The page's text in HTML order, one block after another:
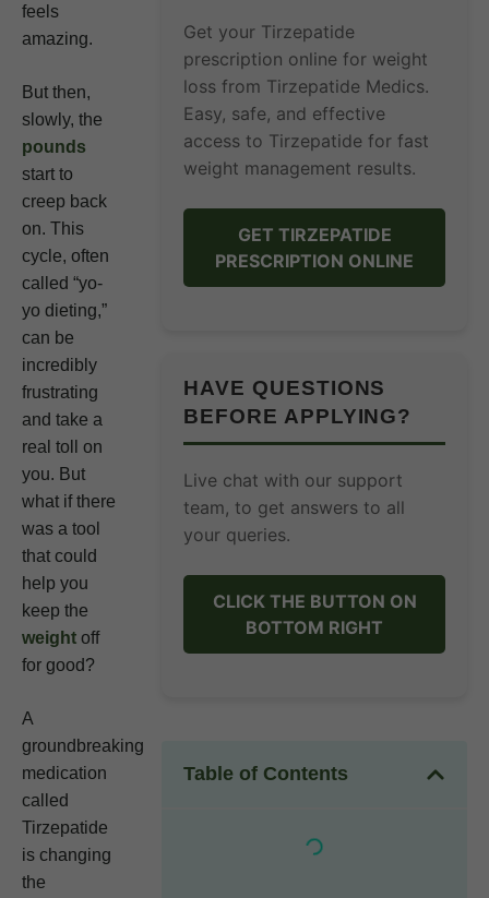
feels
amazing.
But then,
slowly, the
pounds
start to
creep back
on. This
cycle, often
called “yo-
yo dieting,”
can be
incredibly
frustrating
and take a
real toll on
you. But
what if there
was a tool
that could
help you
keep the
weight off
for good?
A
groundbreaking
medication
called
Tirzepatide
is changing
the
Get your Tirzepatide
prescription online for weight
loss from Tirzepatide Medics.
Easy, safe, and effective
access to Tirzepatide for fast
weight management results.
GET TIRZEPATIDE
PRESCRIPTION ONLINE
HAVE QUESTIONS
BEFORE APPLYING?
Live chat with our support
team, to get answers to all
your queries.
CLICK THE BUTTON ON
BOTTOM RIGHT
Table of Contents